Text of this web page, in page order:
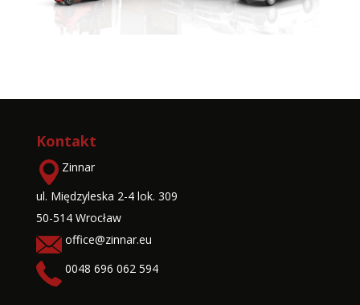
Kontakt
Zinnar
ul. Międzyleska 2-4 lok. 309
50-514 Wrocław
office@zinnar.eu
0048 696 062 594